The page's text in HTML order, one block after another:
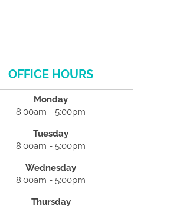
OFFICE HOURS
Monday
8:00am - 5:00pm
Tuesday
8:00am - 5:00pm
Wednesday
8:00am - 5:00pm
Thursday